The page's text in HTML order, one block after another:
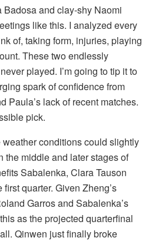
and clay-shy Naomi
like this. I analyzed every
of, taking form, injuries, playing
These two endlessly
played. I’m going to tip it to
spark of confidence from
Paula’s lack of recent matches.
pick.
conditions could slightly
the middle and later stages of
Sabalenka, Clara Tauson
quarter. Given Zheng’s
Garros and Sabalenka’s
as the projected quarterfinal
Qinwen just finally broke